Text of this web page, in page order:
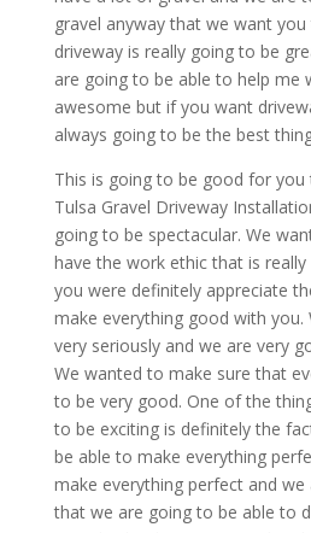
gravel anyway that we want
driveway is really going to be
are going to be able to help me
awesome but if you want
always going to be the best
This is going to be good for
Tulsa Gravel Driveway
going to be spectacular. We
have the work ethic that is
you were definitely appreciate
make everything good with you.
very seriously and we are very
We wanted to make sure that
to be very good. One of the
to be exciting is definitely the
be able to make everything
make everything perfect and
that we are going to be able to